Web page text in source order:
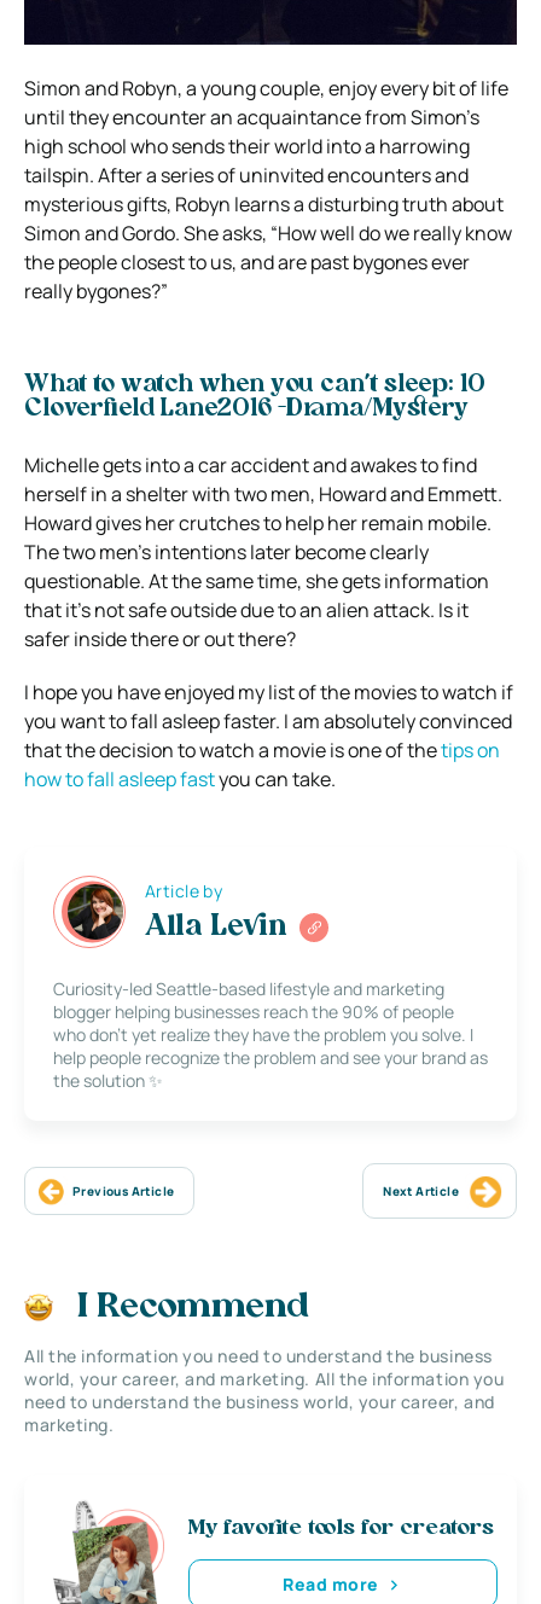
Simon and Robyn, a young couple, enjoy every bit of life
until they encounter an acquaintance from Simon’s
high school who sends their world into a harrowing
tailspin. After a series of uninvited encounters and
mysterious gifts, Robyn learns a disturbing truth about
Simon and Gordo. She asks, “How well do we really know
the people closest to us, and are past bygones ever
really bygones?”
What to watch when you can’t sleep: 10
Cloverfield Lane2016 -Drama/Mystery
Michelle gets into a car accident and awakes to find
herself in a shelter with two men, Howard and Emmett.
Howard gives her crutches to help her remain mobile.
The two men’s intentions later become clearly
questionable. At the same time, she gets information
that it’s not safe outside due to an alien attack. Is it
safer inside there or out there?
I hope you have enjoyed my list of the movies to watch if
you want to fall asleep faster. I am absolutely convinced
that the decision to watch a movie is one of thetips on
how to fall asleep fastyou can take.
Article by
Alla Levin
Curiosity-led Seattle-based lifestyle and marketing
blogger helping businesses reach the 90% of people
who don’t yet realize they have the problem you solve. I
help people recognize the problem and see your brand as
the solution ✨
Previous Article Next Article
I Recommend
All the information you need to understand the business
world, your career, and marketing. All the information you
need to understand the business world, your career, and
marketing.
My favorite tools for creators
Read more